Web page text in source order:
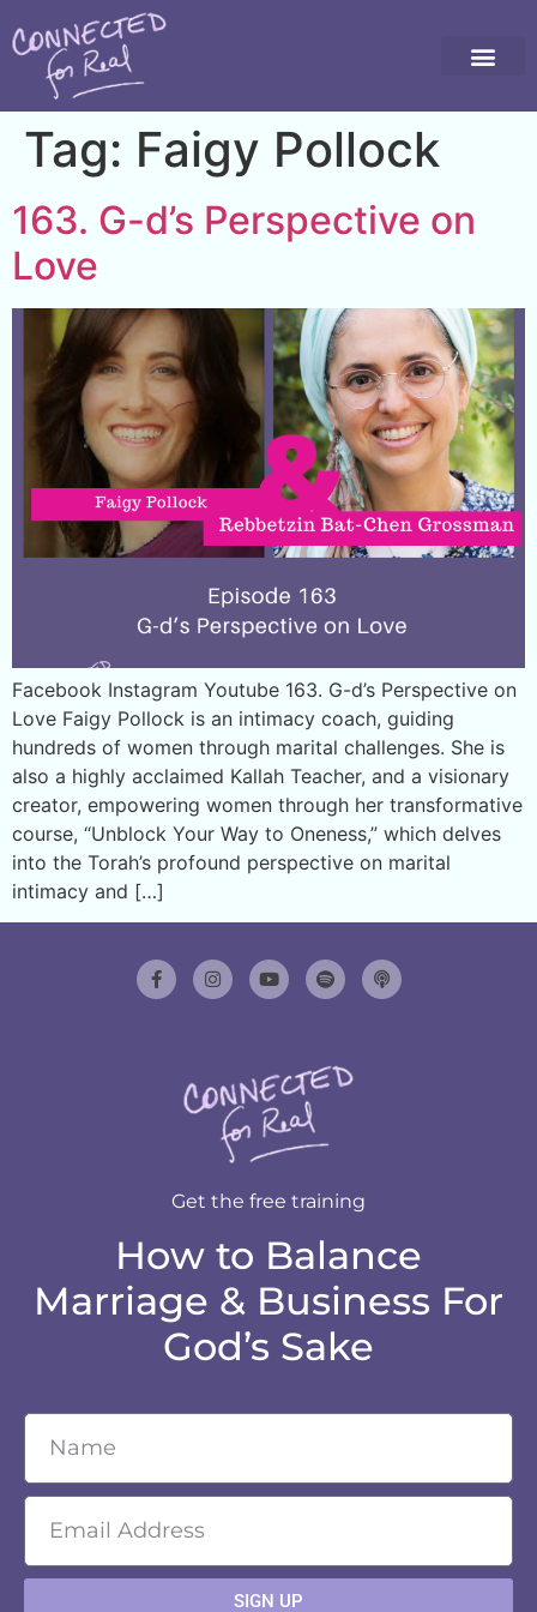
Tag: Faigy Pollock
163. G-d’s Perspective on
Love
Facebook Instagram Youtube 163. G-d’s Perspective on
Love Faigy Pollock is an intimacy coach, guiding
hundreds of women through marital challenges. She is
also a highly acclaimed Kallah Teacher, and a visionary
creator, empowering women through her transformative
course, “Unblock Your Way to Oneness,” which delves
into the Torah’s profound perspective on marital
intimacy and […]
Get the free training
How to Balance
Marriage & Business For
God’s Sake
SIGN UP